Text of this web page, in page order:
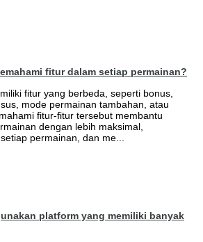
fitur dalam setiap permainan?
fitur yang berbeda, seperti bonus,
mode permainan tambahan, atau
fitur-fitur tersebut membantu
dengan lebih maksimal,
permainan, dan me...
platform yang memiliki banyak